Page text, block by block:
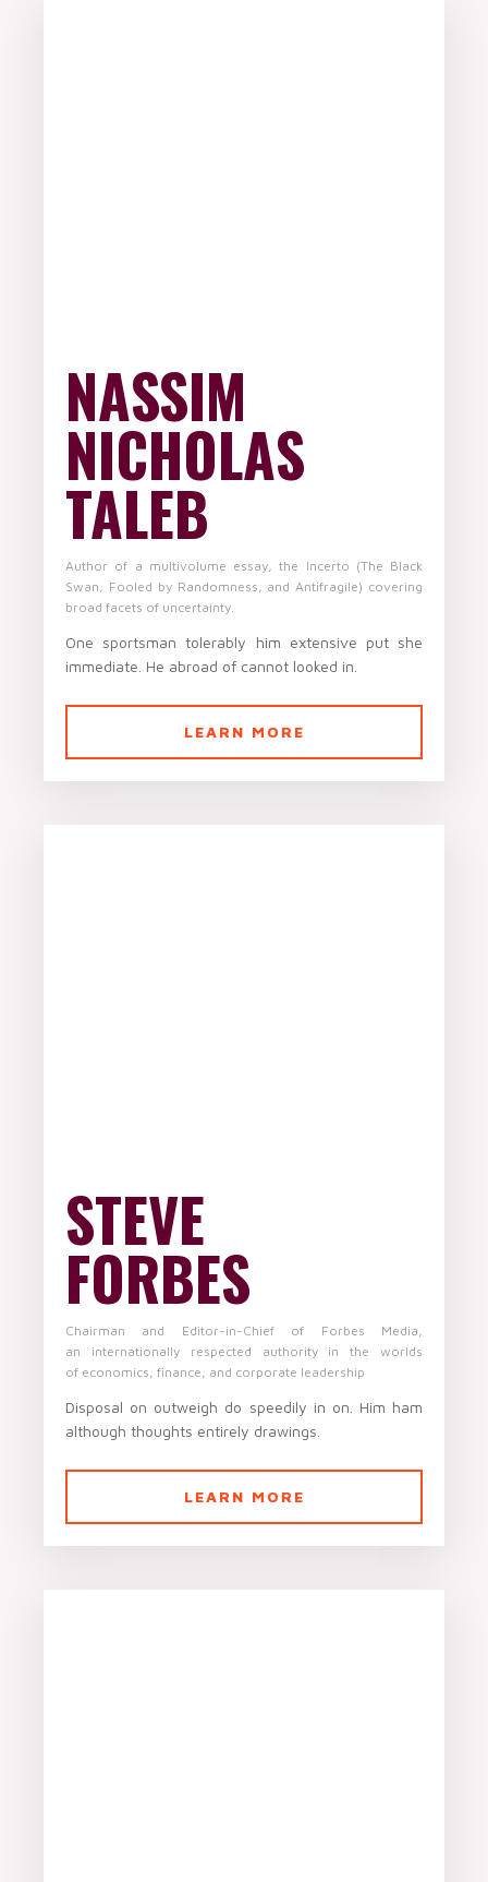
NASSIM
NICHOLAS
TALEB
Author of a multivolume essay, the Incerto (The Black
Swan, Fooled by Randomness, and Antifragile) covering
broad facets of uncertainty.
One sportsman tolerably him extensive put she
immediate. He abroad of cannot looked in.
LEARN MORE
STEVE
FORBES
Chairman and Editor-in-Chief of Forbes Media,
an internationally respected authority in the worlds
of economics, finance, and corporate leadership
Disposal on outweigh do speedily in on. Him ham
although thoughts entirely drawings.
LEARN MORE